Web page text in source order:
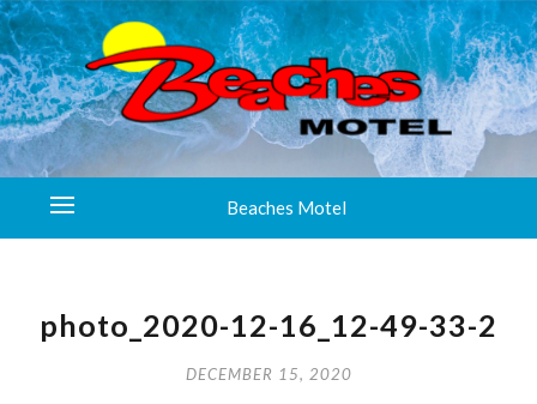
Beaches Motel
photo_2020-12-16_12-49-33-2
DECEMBER 15, 2020